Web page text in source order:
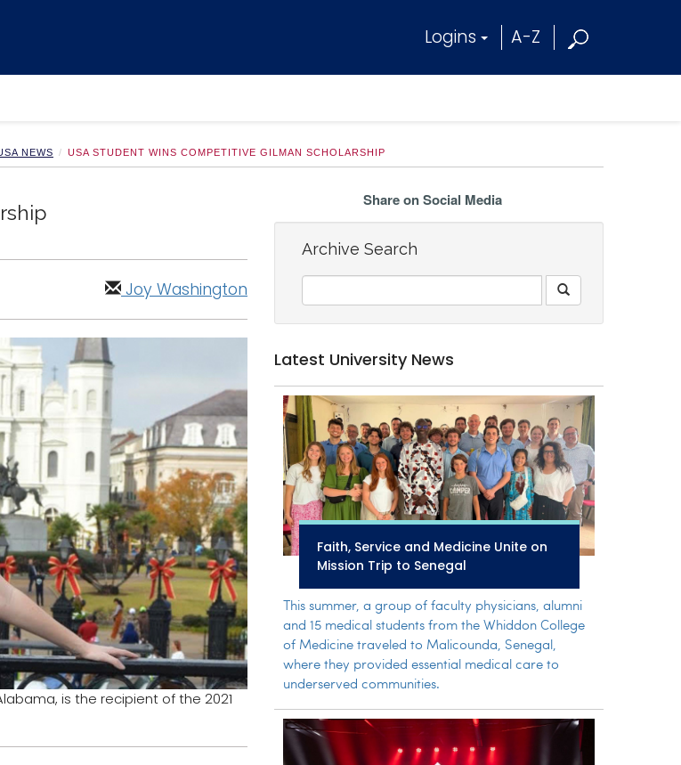
Logins A-Z
NEWS USA STUDENT WINS COMPETITIVE GILMAN SCHOLARSHIP
Joy Washington
is the recipient of the 2021
Share on Social Media
Archive Search
Latest University News
Faith, Service and Medicine Unite on
Mission Trip to Senegal
This summer, a group of faculty physicians, alumni
and 15 medical students from the Whiddon College
of Medicine traveled to Malicounda, Senegal,
where they provided essential medical care to
underserved communities.